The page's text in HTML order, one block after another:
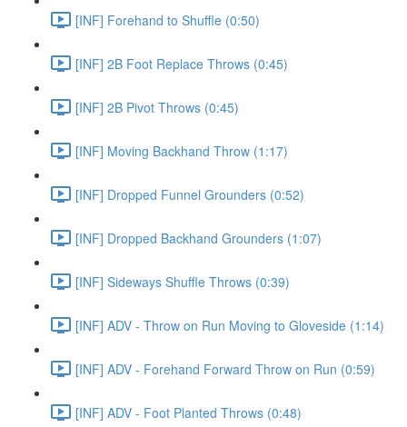
[INF] Forehand to Shuffle (0:50)
[INF] 2B Foot Replace Throws (0:45)
[INF] 2B Pivot Throws (0:45)
[INF] Moving Backhand Throw (1:17)
[INF] Dropped Funnel Grounders (0:52)
[INF] Dropped Backhand Grounders (1:07)
[INF] Sideways Shuffle Throws (0:39)
[INF] ADV - Throw on Run Moving to Gloveside (1:14)
[INF] ADV - Forehand Forward Throw on Run (0:59)
[INF] ADV - Foot Planted Throws (0:48)